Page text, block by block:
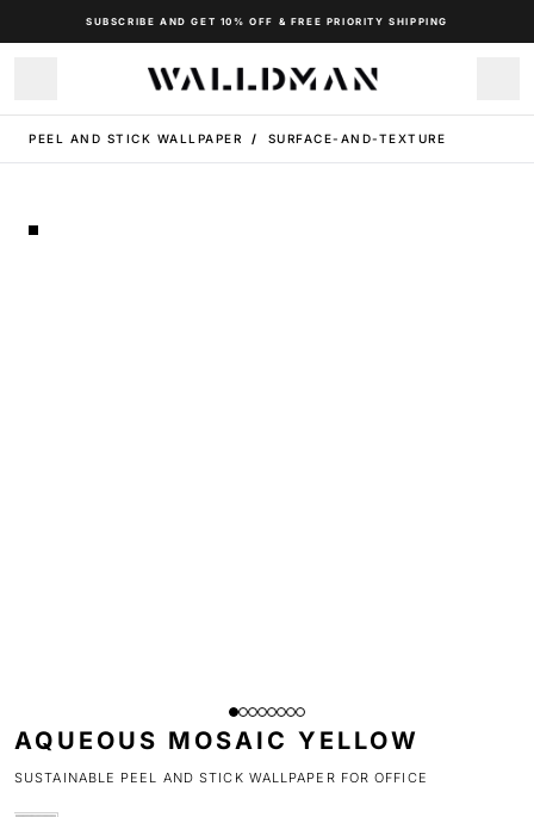
SUBSCRIBE AND GET 10% OFF & FREE PRIORITY SHIPPING
PEEL AND STICK WALLPAPER / SURFACE-AND-TEXTURE
AQUEOUS MOSAIC YELLOW
SUSTAINABLE PEEL AND STICK WALLPAPER FOR OFFICE